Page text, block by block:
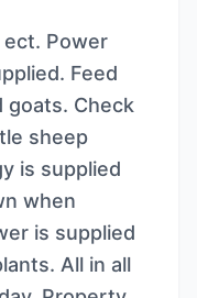
ect. Power
Feed
goats. Check
sheep
is supplied
when
is supplied
All in all